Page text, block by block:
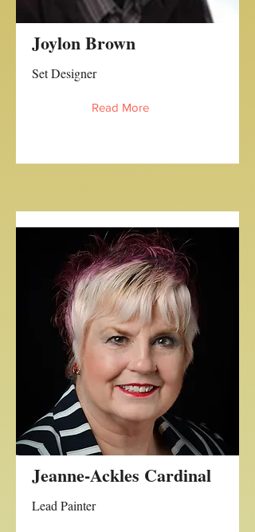
Joylon Brown
Set Designer
Read More
Jeanne-Ackles Cardinal
Lead Painter